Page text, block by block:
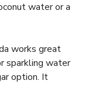
water or a
works great
sparkling water
option. It